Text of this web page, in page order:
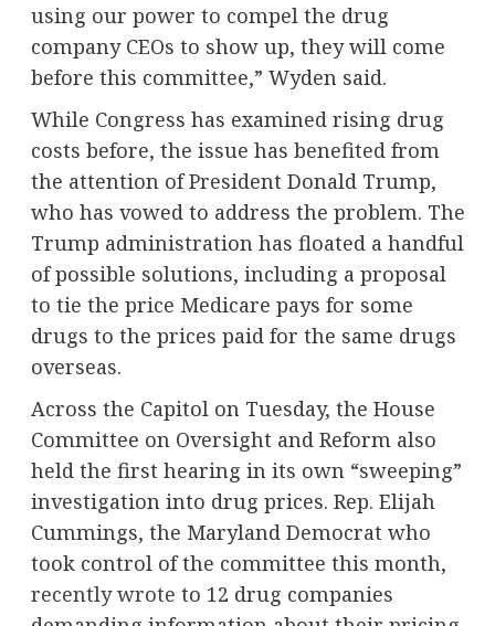
using our power to compel the drug
company CEOs to show up, they will come
before this committee,” Wyden said.
While Congress has examined rising drug
costs before, the issue has benefited from
the attention of President Donald Trump,
who has vowed to address the problem. The
Trump administration has floated a handful
of possible solutions, including a proposal
to tie the price Medicare pays for some
drugs to the prices paid for the same drugs
overseas.
Across the Capitol on Tuesday, the House
Committee on Oversight and Reform also
held the first hearing in its own “sweeping”
investigation into drug prices. Rep. Elijah
Cummings, the Maryland Democrat who
took control of the committee this month,
recently wrote to 12 drug companies